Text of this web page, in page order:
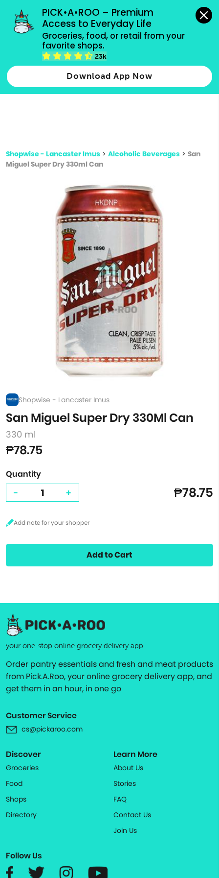
PICK•A•ROO – Premium
Access to Everyday Life
Groceries, food, or retail from your
favorite shops.
23k
Download App Now
grocery orders, all payment methods accepted.
Type 2 or more characters for results.
more
Shopwise - Lancaster Imus > Alcoholic Beverages > San
Miguel Super Dry 330ml Can
Shopwise - Lancaster Imus
San Miguel Super Dry 330Ml Can
330 ml
₱78.75
Quantity
- + ₱78.75
Add to Cart
your one-stop online grocery delivery app
Order pantry essentials and fresh and meat products
from Pick.A.Roo, your online grocery delivery app, and
get them in an hour, in one go
Customer Service
cs@pickaroo.com
Discover
Groceries
Food
Shops
Directory
Learn More
About Us
Stories
FAQ
Contact Us
Join Us
Follow Us